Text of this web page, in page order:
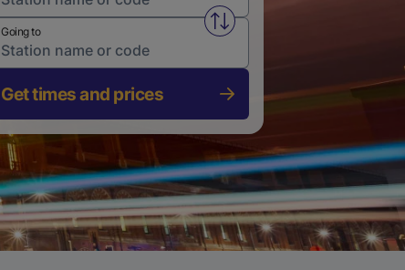
Swap from and to stations
Going to
Get times and prices